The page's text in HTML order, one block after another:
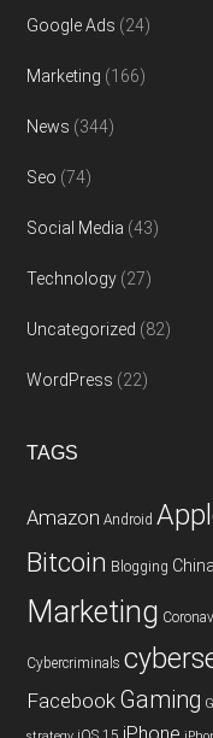
Google Ads (24)
Marketing (166)
News (344)
Seo (74)
Social Media (43)
Technology (27)
Uncategorized (82)
WordPress (22)
TAGS
Amazon Android
Bitcoin Blogging China
Marketing
Cybercriminals
Facebook Gaming